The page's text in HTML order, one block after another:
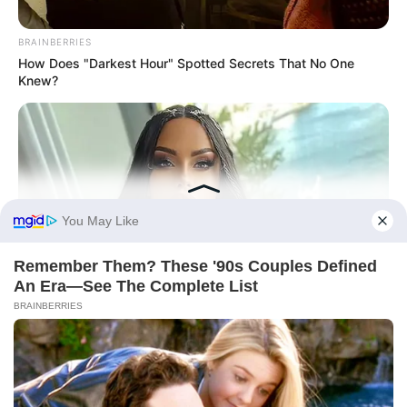
Történetek
Világ
Információ
Adatvédelmi irányelvek
Általános Szerződési Feltételek
Rólunk
Test Page
Copyright © 2026Magyarvilag.com.
BRAINBERRIES
How Does "Darkest Hour" Spotted Secrets That No One
Knew?
BRAINBERRIES
She Spent A Fortune To Look Like A Modern-Day Barbie